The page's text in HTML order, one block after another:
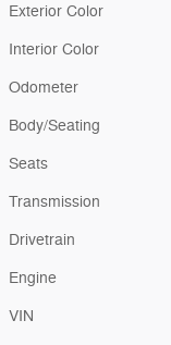
Exterior Color
Interior Color
Odometer
Body/Seating
Seats
Transmission
Drivetrain
Engine
VIN